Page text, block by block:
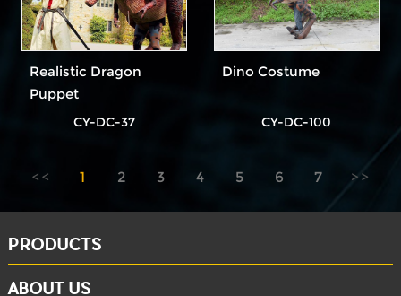
Realistic Dragon
Puppet
CY-DC-37
Dino Costume
CY-DC-100
1 2 3 4 5 6 7
PRODUCTS
ABOUT US